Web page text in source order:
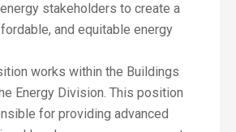
stakeholders to create a
and equitable energy
works within the Buildings
Energy Division. This position
for providing advanced